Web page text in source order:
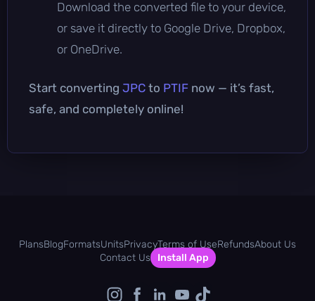
Download the converted file to your device,
or save it directly to Google Drive, Dropbox,
or OneDrive.
Start converting JPC to PTIF now — it’s fast,
safe, and completely online!
PlansBlogFormatsUnitsPrivacyTerms of UseRefundsAbout Us
Contact Us
Install App